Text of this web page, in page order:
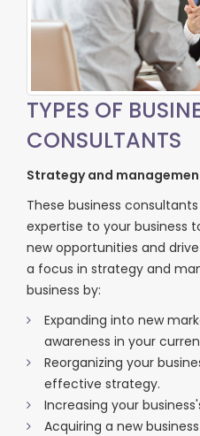
TYPES OF
CONSULTANTS
Strategy and
These business
expertise to your business
new opportunities and
a focus in strategy and
business by:
Expanding into new
awareness in your
Reorganizing your
effective strategy.
Increasing your
Acquiring a new